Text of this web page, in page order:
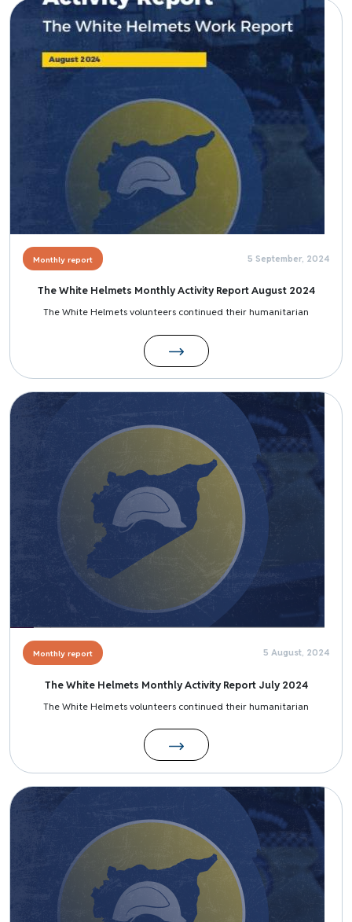
Image
Monthly report 5 September, 2024
The White Helmets Monthly Activity Report August 2024
The White Helmets volunteers continued their humanitarian
Image
Monthly report 5 August, 2024
The White Helmets Monthly Activity Report July 2024
The White Helmets volunteers continued their humanitarian
Image